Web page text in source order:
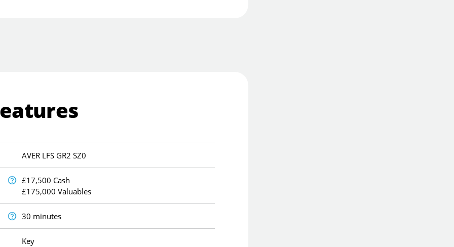
AVER LFS GR2 SZ0
£17,500 Cash
£175,000 Valuables
30 minutes
Key